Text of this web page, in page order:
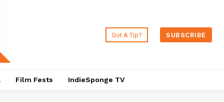
Got A Tip? SUBSCRIBE
Film Fests IndieSponge TV